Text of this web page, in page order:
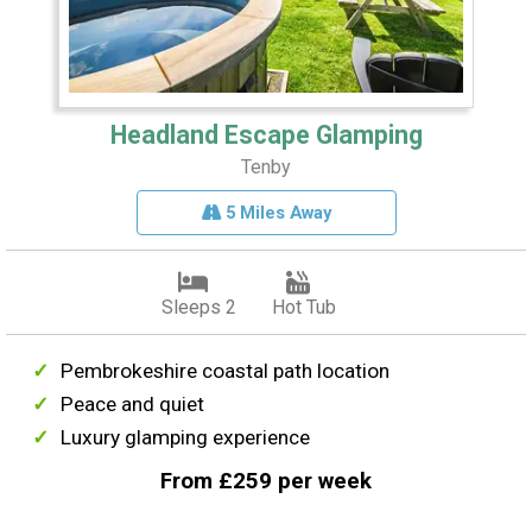
Headland Escape Glamping
Tenby
5 Miles Away
Sleeps 2 Hot Tub
Pembrokeshire coastal path location
Peace and quiet
Luxury glamping experience
From £259 per week